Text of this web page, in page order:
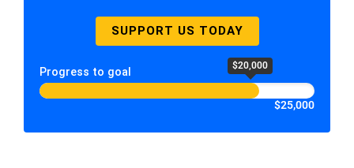
SUPPORT US TODAY
Progress to goal $20,000
$25,000